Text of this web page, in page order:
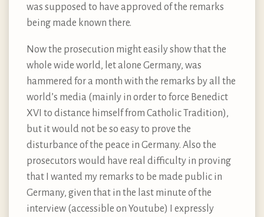
was supposed to have approved of the remarks
being made known there.
Now the prosecution might easily show that the
whole wide world, let alone Germany, was
hammered for a month with the remarks by all the
world’s media (mainly in order to force Benedict
XVI to distance himself from Catholic Tradition),
but it would not be so easy to prove the
disturbance of the peace in Germany. Also the
prosecutors would have real difficulty in proving
that I wanted my remarks to be made public in
Germany, given that in the last minute of the
interview (accessible on Youtube) I expressly